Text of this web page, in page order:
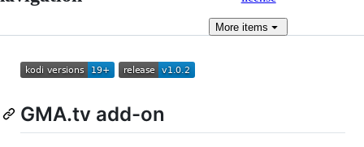
Moreitems
GMA.tv add-on